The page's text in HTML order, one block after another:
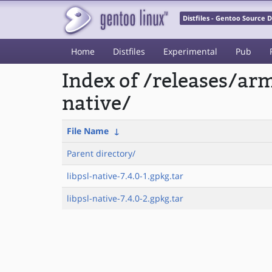
Distfiles - Gentoo Source
Home Distfiles Experimental Pub
Index of /releases/
native/
File Name ↓
Parent directory/
libpsl-native-7.4.0-1.gpkg.tar
libpsl-native-7.4.0-2.gpkg.tar